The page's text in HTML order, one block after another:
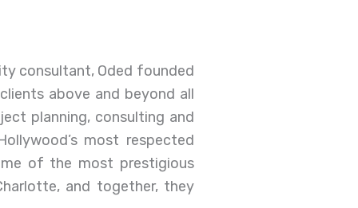
consultant, Oded founded
above and beyond all
planning, consulting and
most respected
of the most prestigious
and together, they